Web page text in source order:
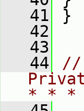
   41
}
   42
   43
   44
//
* *